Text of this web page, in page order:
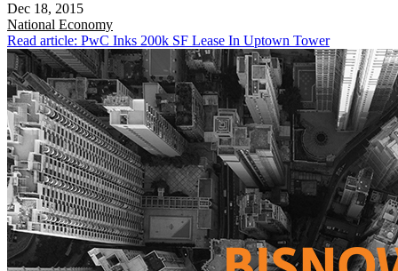
Dec 18, 2015
National Economy
Read article: PwC Inks 200k SF Lease In Uptown Tower